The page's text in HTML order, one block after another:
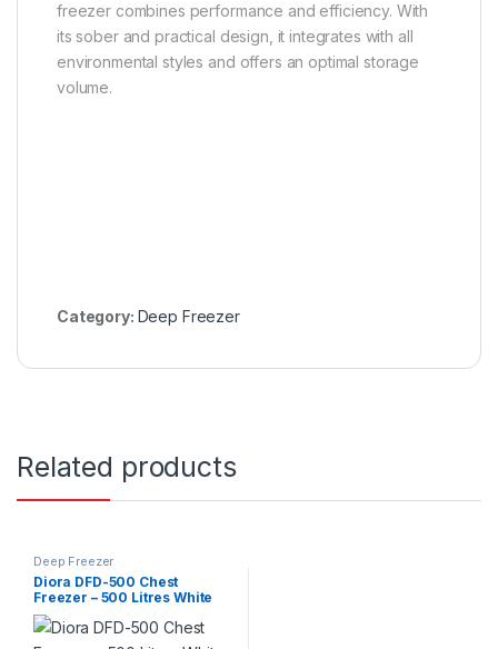
freezer combines performance and efficiency. With
its sober and practical design, it integrates with all
environmental styles and offers an optimal storage
volume.
Category: Deep Freezer
Related products
Deep Freezer
Diora DFD-500 Chest
Freezer – 500 Litres White